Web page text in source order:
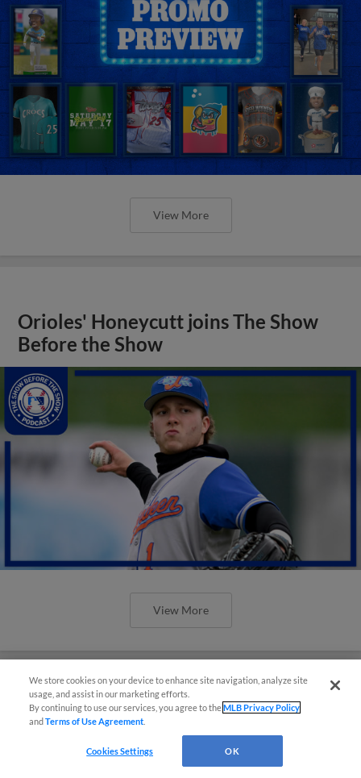
View More
Orioles' Honeycutt joins The Show
Before the Show
View More
We store cookies on your device to enhance site navigation, analyze site
usage, and assist in our marketing efforts.
By continuing to use our services, you agree to theMLB Privacy Policy
andTerms of Use Agreement
Cookies Settings OK